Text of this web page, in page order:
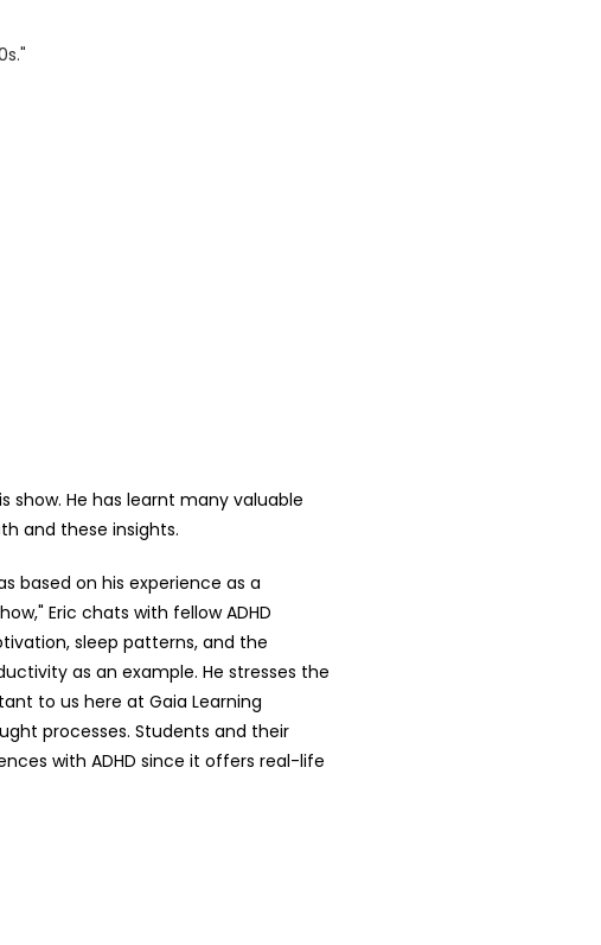
show. He has learnt many valuable
and these insights.
based on his experience as a
Eric chats with fellow ADHD
sleep patterns, and the
as an example. He stresses the
to us here at Gaia Learning
processes. Students and their
with ADHD since it offers real-life